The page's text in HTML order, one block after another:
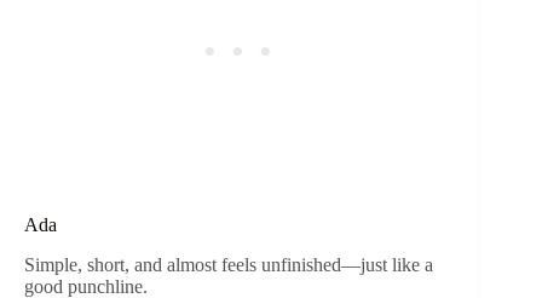
Ada
Simple, short, and almost feels unfinished—just like a
good punchline.